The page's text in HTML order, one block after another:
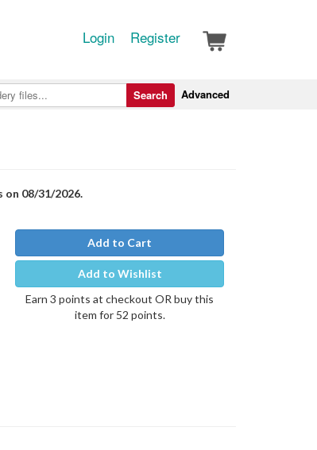
Login Register
Advanced
Search
on 08/31/2026.
Add to Cart
Add to Wishlist
Earn 3 points at checkout OR buy this
item for 52 points.